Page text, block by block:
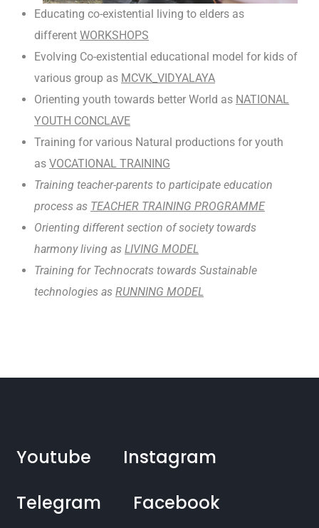
Educating co-existential living to elders as
different WORKSHOPS
Evolving Co-existential educational model for kids of
various group as MCVK_VIDYALAYA
Orienting youth towards better World as NATIONAL
YOUTH CONCLAVE
Training for various Natural productions for youth
as VOCATIONAL TRAINING
Training teacher-parents to participate education
process as TEACHER TRAINING PROGRAMME
Orienting different section of society towards
harmony living as LIVING MODEL
Training for Technocrats towards Sustainable
technologies as RUNNING MODEL
Youtube
Instagram
Telegram
Facebook